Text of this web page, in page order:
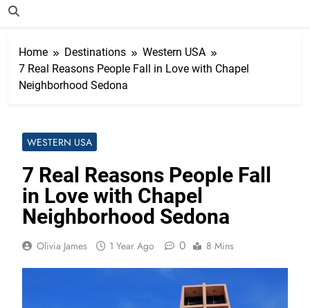
Home Destinations
Western USA
7 Real Reasons People Fall in Love with Chapel
Neighborhood Sedona
WESTERN USA
7 Real Reasons People Fall
in Love with Chapel
Neighborhood Sedona
Olivia James 1 Year Ago 0 8 Mins